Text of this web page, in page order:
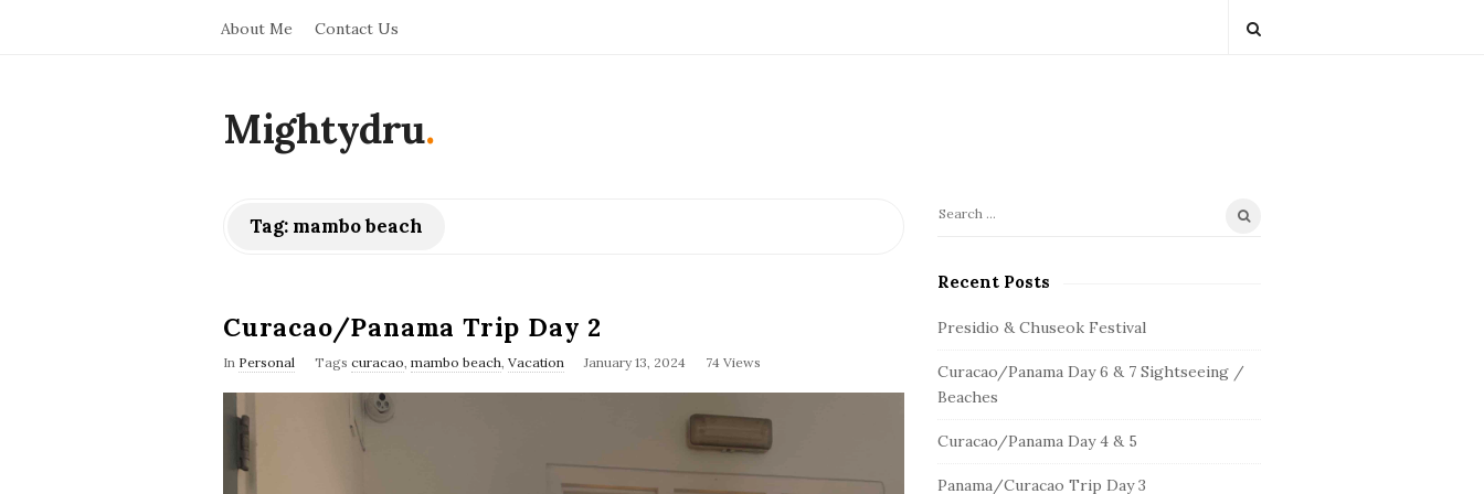
About Me Contact Us
Mightydru.
Tag: mambo beach
Curacao/Panama Trip Day 2
In Personal Tags curacao, mambo beach, Vacation January 13, 2024 74 Views
t
e
i
d
e
S
a
c
f
o
:
Recent Posts
Presidio & Chuseok Festival
Curacao/Panama Day 6 & 7 Sightseeing /
Beaches
Curacao/Panama Day 4 & 5
Panama/Curacao Trip Day 3